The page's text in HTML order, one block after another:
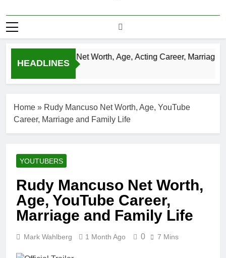
HEADLINES
Justin Chatwin Net Worth, Age, Acting Career, Marriage to
Home » Rudy Mancuso Net Worth, Age, YouTube
Career, Marriage and Family Life
YOUTUBERS
Rudy Mancuso Net Worth,
Age, YouTube Career,
Marriage and Family Life
Mark Wahlberg 1 Month Ago 0 7 Mins